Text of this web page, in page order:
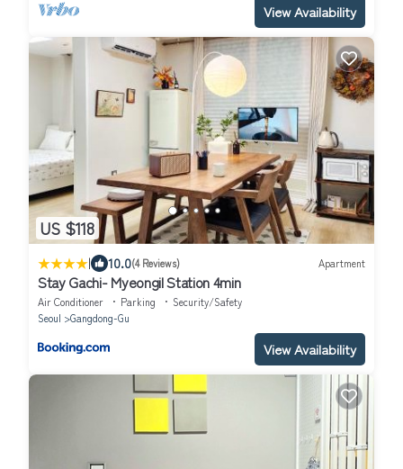
View Availability
US $118
| 10.0(4 Reviews) Apartment
Stay Gachi- Myeongil Station 4min
Air Conditioner Parking
Security/Safety
Seoul
Gangdong-Gu
View Availability